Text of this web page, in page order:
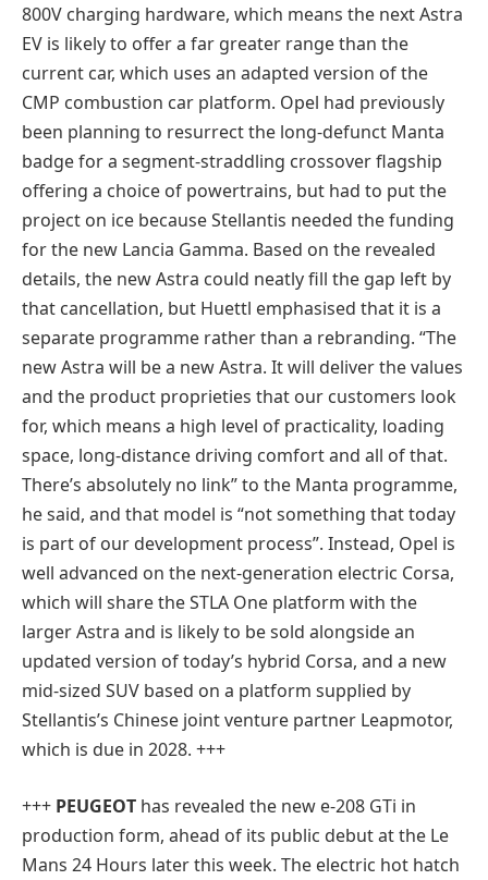
800V charging hardware, which means the next Astra
EV is likely to offer a far greater range than the
current car, which uses an adapted version of the
CMP combustion car platform. Opel had previously
been planning to resurrect the long-defunct Manta
badge for a segment-straddling crossover flagship
offering a choice of powertrains, but had to put the
project on ice because Stellantis needed the funding
for the new Lancia Gamma. Based on the revealed
details, the new Astra could neatly fill the gap left by
that cancellation, but Huettl emphasised that it is a
separate programme rather than a rebranding. “The
new Astra will be a new Astra. It will deliver the values
and the product proprieties that our customers look
for, which means a high level of practicality, loading
space, long-distance driving comfort and all of that.
There’s absolutely no link” to the Manta programme,
he said, and that model is “not something that today
is part of our development process”. Instead, Opel is
well advanced on the next-generation electric Corsa,
which will share the STLA One platform with the
larger Astra and is likely to be sold alongside an
updated version of today’s hybrid Corsa, and a new
mid-sized SUV based on a platform supplied by
Stellantis’s Chinese joint venture partner Leapmotor,
which is due in 2028. +++
+++ PEUGEOT has revealed the new e-208 GTi in
production form, ahead of its public debut at the Le
Mans 24 Hours later this week. The electric hot hatch